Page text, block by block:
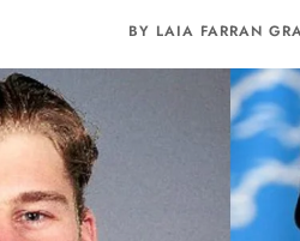
BY LAIA FARRAN